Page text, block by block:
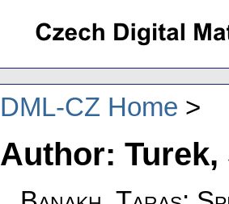
DML-CZ Home
Author: Turek,